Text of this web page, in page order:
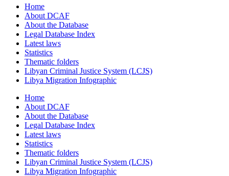
Home
About DCAF
About the Database
Legal Database Index
Latest laws
Statistics
Thematic folders
Libyan Criminal Justice System (LCJS)
Libya Migration Infographic
Home
About DCAF
About the Database
Legal Database Index
Latest laws
Statistics
Thematic folders
Libyan Criminal Justice System (LCJS)
Libya Migration Infographic